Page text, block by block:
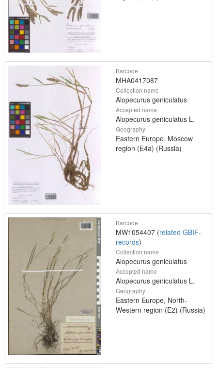
Barcode
MHA0417087
Collection name
Alopecurus geniculatus
Accepted name
Alopecurus geniculatus L.
Geography
Eastern Europe, Moscow
region (E4a) (Russia)
Barcode
MW1054407 (related GBIF-
records)
Collection name
Alopecurus geniculatus
Accepted name
Alopecurus geniculatus L.
Geography
Eastern Europe, North-
Western region (E2) (Russia)